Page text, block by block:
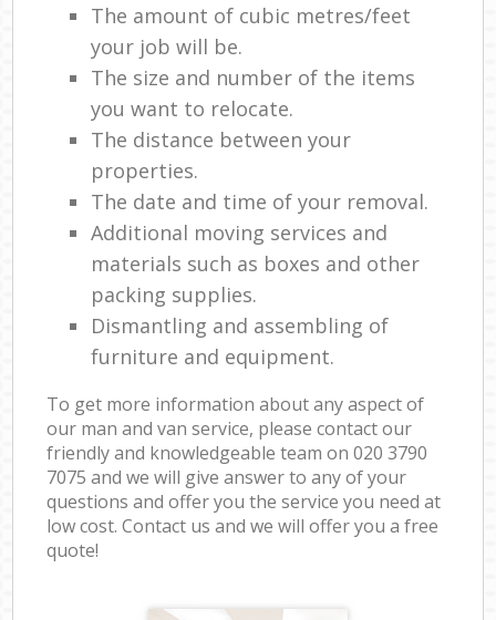
The amount of cubic metres/feet
your job will be.
The size and number of the items
you want to relocate.
The distance between your
properties.
The date and time of your removal.
Additional moving services and
materials such as boxes and other
packing supplies.
Dismantling and assembling of
furniture and equipment.
To get more information about any aspect of
our man and van service, please contact our
friendly and knowledgeable team on ‎020 3790
7075 and we will give answer to any of your
questions and offer you the service you need at
low cost. Contact us and we will offer you a free
quote!